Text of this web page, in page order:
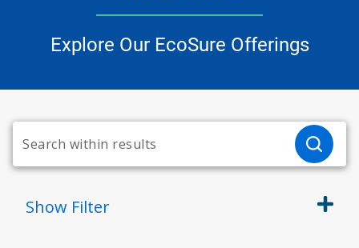
Explore Our EcoSure Offerings
Show Filter